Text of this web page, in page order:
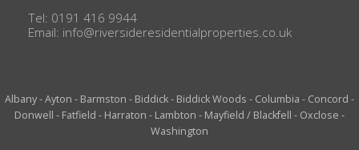
Tel: 0191 416 9944
Email: info@riversideresidentialproperties.co.uk
Albany-Ayton - Barmston - Biddick- Biddick Woods - Columbia - Concord -
Donwell - Fatfield - Harraton - Lambton - Mayfield / Blackfell - Oxclose -
Washington